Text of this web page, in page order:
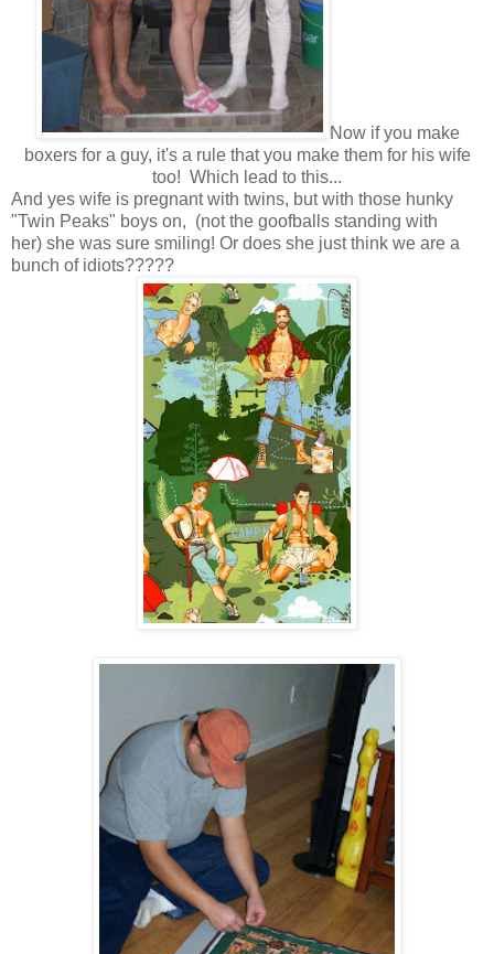
Now if you make
boxers for a guy, it's a rule that you make them for his wife
too! Which lead to this...
And yes wife is pregnant with twins, but with those hunky
"Twin Peaks" boys on, (not the goofballs standing with
her) she was sure smiling! Or does she just think we are a
bunch of idiots?????